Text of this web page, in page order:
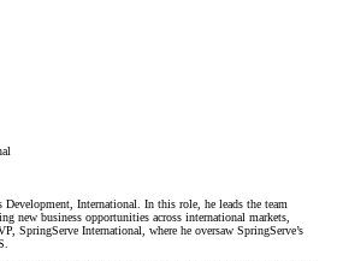
International. In this role, he leads the team
new business opportunities across international markets,
SpringServe International, where he oversaw SpringServe’s